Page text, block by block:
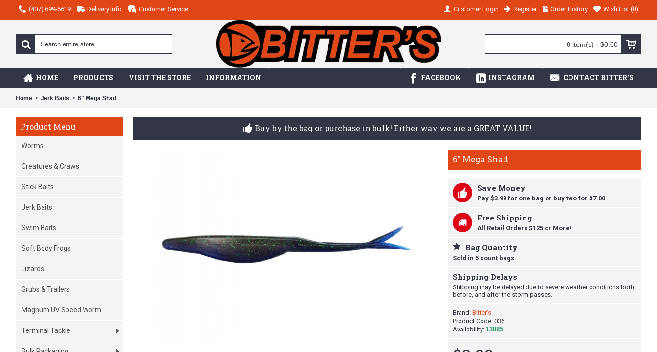
(407) 699-6619 Delivery Info Customer Service Customer Login Register Order History Wish List (0)
0 item(s) - $0.00
HOME PRODUCTS VISIT THE STORE INFORMATION CONTACT BITTER'S
INSTAGRAM
FACEBOOK
Home Jerk Baits 6" Mega Shad
Product Menu
Worms
Creatures & Craws
Stick Baits
Jerk Baits
Swim Baits
Soft Body Frogs
Lizards
Grubs & Trailers
Magnum UV Speed Worm
Terminal Tackle
Buy by the bag or purchase in bulk! Either way we are a GREAT VALUE!
6" Mega Shad
Save Money
Pay $3.99 for one bag or buy two for $7.00
Free Shipping
All Retail Orders $125 or More!
Bag Quantity
Sold in 5 count bags.
Shipping Delays
Shipping may be delayed due to severe weather conditions both
before, and after the storm passes.
Brand: Bitter's
Product Code: 036
Availability: 13885